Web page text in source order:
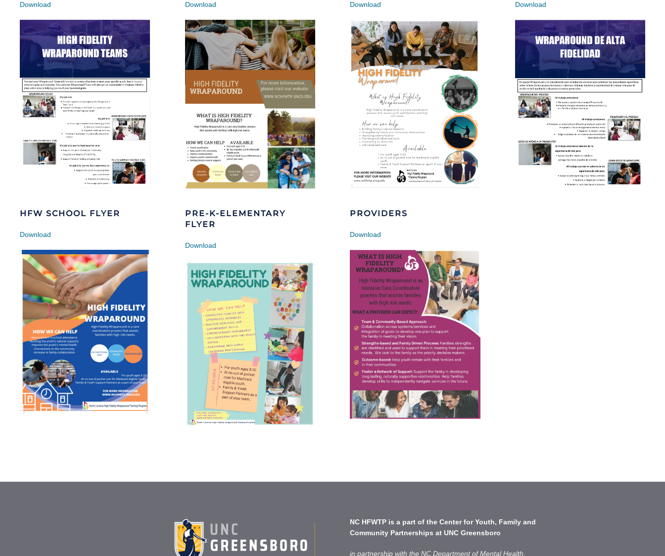
Download Download Download Download
HFW SCHOOL FLYER
Download
PRE-K-ELEMENTARY
FLYER
Download
PROVIDERS
Download
NC HFWTP is a part of the Center for Youth, Family and
Community Partnerships at UNC Greensboro
in partnership with the NC Department of Mental Health,